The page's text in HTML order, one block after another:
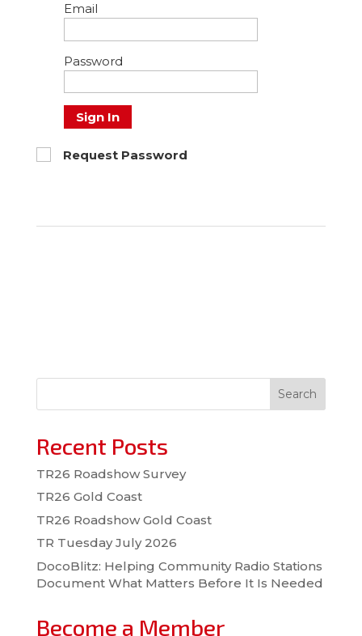
Email
Password
Sign In
Request Password
Search
Recent Posts
TR26 Roadshow Survey
TR26 Gold Coast
TR26 Roadshow Gold Coast
TR Tuesday July 2026
DocoBlitz: Helping Community Radio Stations
Document What Matters Before It Is Needed
Become a Member